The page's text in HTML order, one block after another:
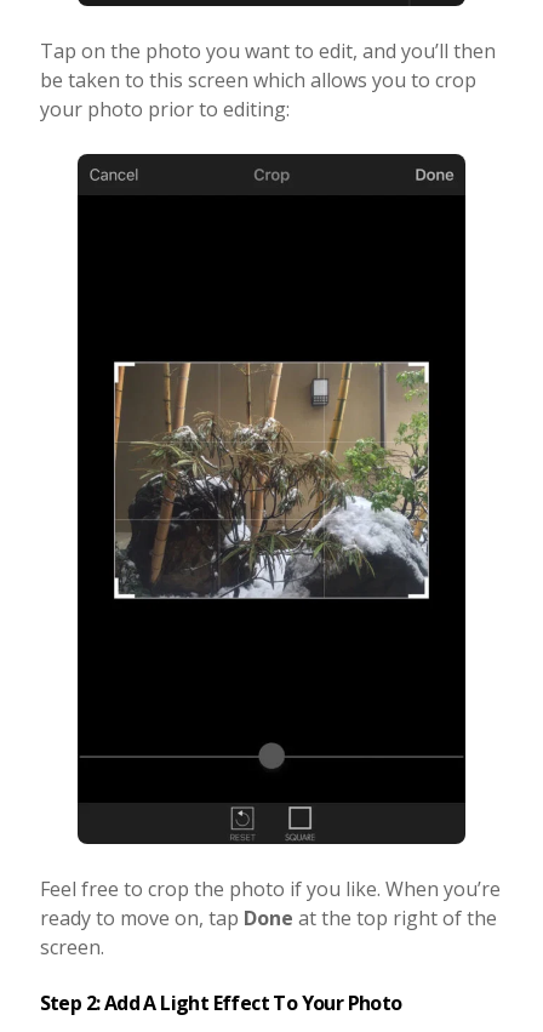
Tap on the photo you want to edit, and you’ll then
be taken to this screen which allows you to crop
your photo prior to editing:
Feel free to crop the photo if you like. When you’re
ready to move on, tap Done at the top right of the
screen.
Step 2: Add A Light Effect To Your Photo